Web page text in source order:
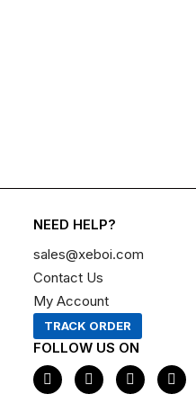
NEED HELP?
sales@xeboi.com
Contact Us
My Account
TRACK ORDER
FOLLOW US ON
F
a
I
n
X
-
P
i